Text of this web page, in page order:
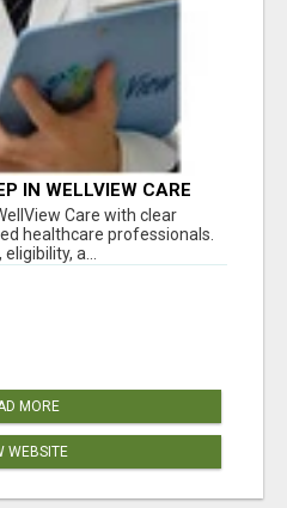
IN WELLVIEW CARE
Care with clear
healthcare professionals.
a...
MORE
WEBSITE